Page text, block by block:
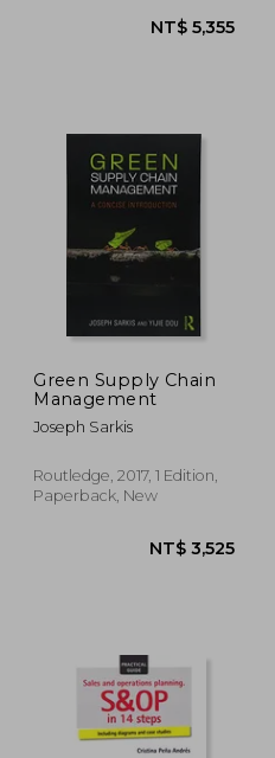
NT$
Green Supply Chain
Management
Joseph Sarkis
Routledge, 2017, 1 Edition,
Paperback, New